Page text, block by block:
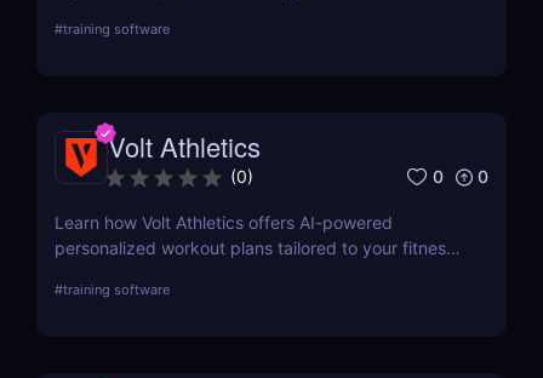
weight loss, muscle gain, and healthy living!
#training software
Volt Athletics
(0) 0 0
Learn how Volt Athletics offers AI-powered
personalized workout plans tailored to your fitness
pricing.
#training software